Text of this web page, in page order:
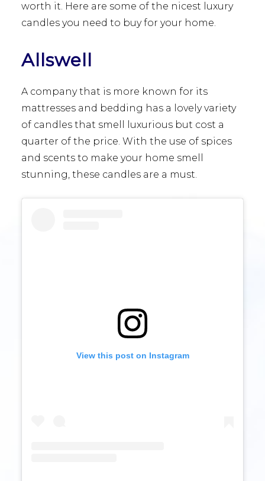
worth it. Here are some of the nicest luxury
candles you need to buy for your home.
Allswell
A company that is more known for its
mattresses and bedding has a lovely variety
of candles that smell luxurious but cost a
quarter of the price. With the use of spices
and scents to make your home smell
stunning, these candles are a must.
View this post on Instagram